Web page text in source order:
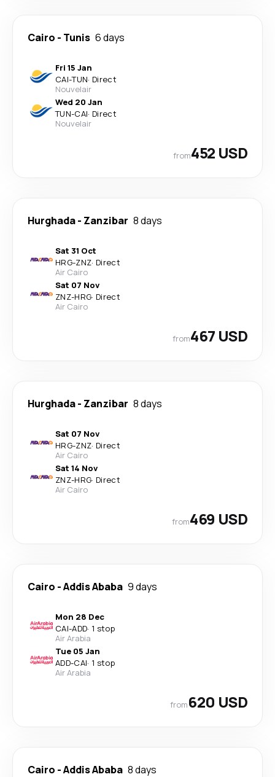
Cairo - Tunis 6 days
Fri 15 Jan
CAI-TUN· Direct
Nouvelair
Wed 20 Jan
TUN-CAI· Direct
Nouvelair
from452 USD
Hurghada- Zanzibar 8 days
Sat 31 Oct
HRG-ZNZ· Direct
Air Cairo
Sat 07 Nov
ZNZ-HRG· Direct
Air Cairo
from467 USD
Hurghada- Zanzibar 8 days
Sat 07 Nov
HRG-ZNZ· Direct
Air Cairo
Sat 14 Nov
ZNZ-HRG· Direct
Air Cairo
from469 USD
Cairo -Addis Ababa 9 days
Mon 28 Dec
CAI-ADD· 1 stop
Air Arabia
Tue 05 Jan
ADD-CAI· 1 stop
Air Arabia
from620 USD
Cairo -Addis Ababa 8 days